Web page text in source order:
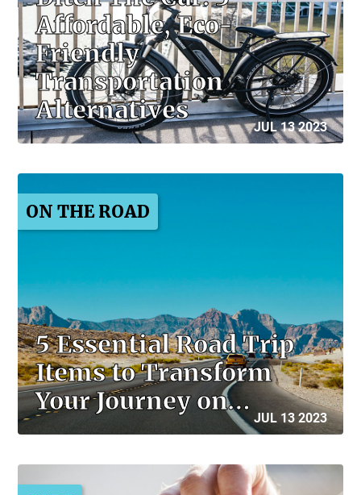
Affordable, Eco-
Friendly
Transportation
Alternatives
JUL 13 2023
ON THE ROAD
5 Essential Road Trip
Items to Transform
Your Journey on…
JUL 13 2023